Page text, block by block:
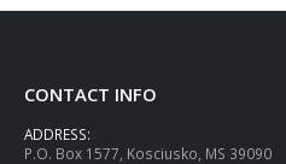
CONTACT INFO
ADDRESS:
P.O. Box 1577, Kosciusko, MS 39090